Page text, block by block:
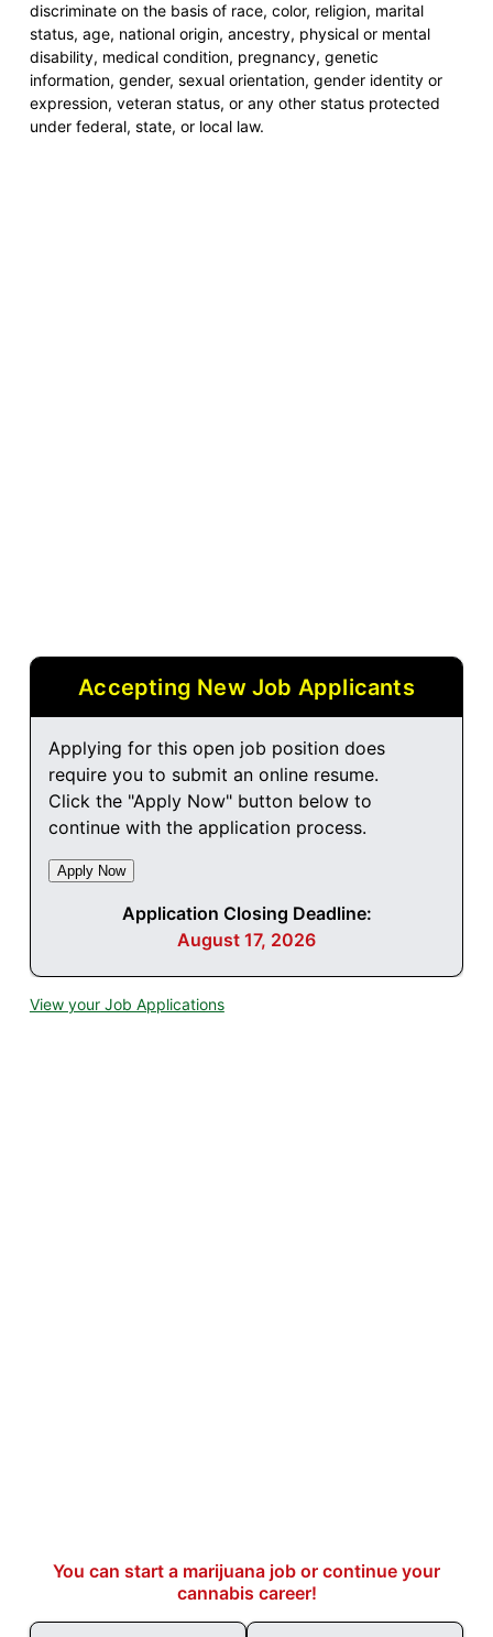
discriminate on the basis of race, color, religion, marital
status, age, national origin, ancestry, physical or mental
disability, medical condition, pregnancy, genetic
information, gender, sexual orientation, gender identity or
expression, veteran status, or any other status protected
under federal, state, or local law.
Accepting New Job Applicants
Applying for this open job position does
require you to submit an online resume.
Click the "Apply Now" button below to
continue with the application process.
Application Closing Deadline:
August 17, 2026
View your Job Applications
You can start a marijuana job or continue your
cannabis career!